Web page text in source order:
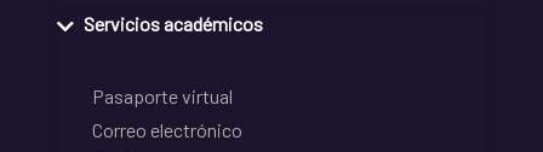
Servicios académicos
Pasaporte virtual
Correo electrónico